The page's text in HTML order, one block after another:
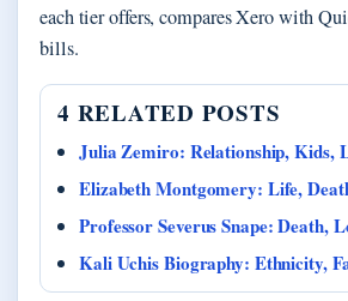
each tier offers, compares Xero with
bills.
4 RELATED POSTS
Julia Zemiro: Relationship, Kids,
Elizabeth Montgomery: Life,
Professor Severus Snape: Death,
Kali Uchis Biography: Ethnicity,